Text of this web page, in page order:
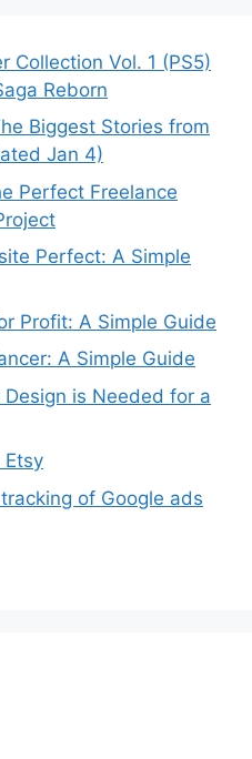
Collection Vol. 1 (PS5)
Reborn
Biggest Stories from
Jan 4)
Perfect Freelance
Perfect: A Simple
Profit: A Simple Guide
A Simple Guide
is Needed for a
of Google ads